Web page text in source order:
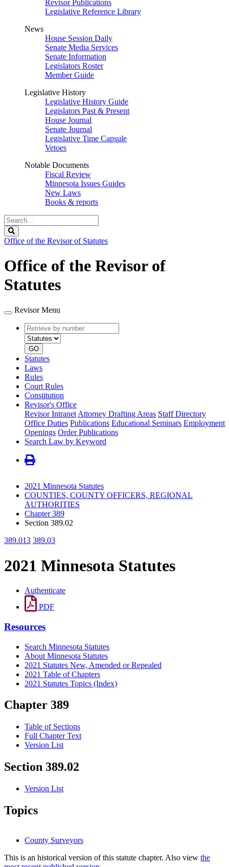
Revisor Publications
Legislative Reference Library
News
House Session Daily
Senate Media Services
Senate Information
Legislators Roster
Member Guide
Legislative History
Legislative History Guide
Legislators Past & Present
House Journal
Senate Journal
Legislative Time Capsule
Vetoes
Notable Documents
Fiscal Review
Minnesota Issues Guides
New Laws
Books & reports
Search
Legislature
Office of the Revisor of Statutes
Office of the Revisor of
Statutes
Revisor Menu
Retrieve
by
number
type
GO
Statutes
Laws
Rules
Court Rules
Constitution
Revisor's Office
Revisor Intranet Attorney Drafting Areas Staff Directory
Office Duties Publications Educational Seminars Employment
Openings Order Publications
Search Law by Keyword
2021 Minnesota Statutes
COUNTIES, COUNTY OFFICERS, REGIONAL
AUTHORITIES
Chapter 389
Section 389.02
389.013 389.03
2021 Minnesota Statutes
Authenticate
PDF
Resources
Search Minnesota Statutes
About Minnesota Statutes
2021 Statutes New, Amended or Repealed
2021 Table of Chapters
2021 Statutes Topics (Index)
Chapter 389
Table of Sections
Full Chapter Text
Version List
Section 389.02
Version List
Topics
County Surveyors
This is an historical version of this statute chapter. Also view the